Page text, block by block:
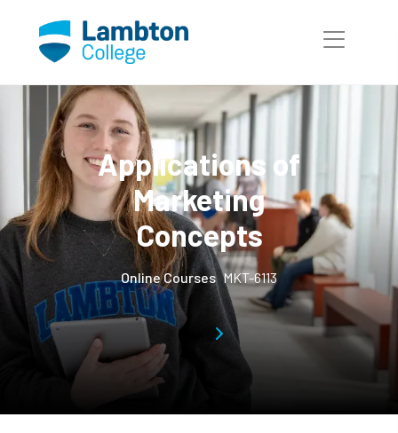
Applications of
Marketing
Concepts
Online Courses MKT-6113